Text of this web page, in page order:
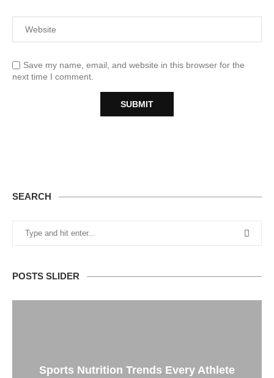
Save my name, email, and website in this browser for the
next time I comment.
SEARCH
POSTS SLIDER
Sports Nutrition Trends Every Athlete